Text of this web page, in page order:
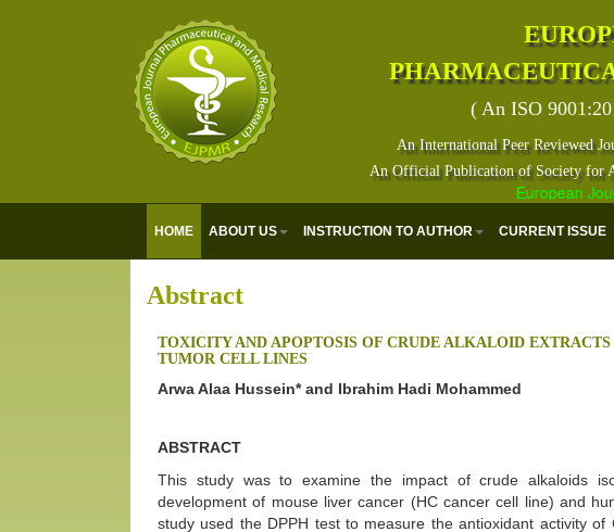
( An ISO
An International Peer Reviewed
An Official Publication of Society for
European
HOME ABOUT US INSTRUCTION TO AUTHOR CURRENT ISSUE
Abstract
TOXICITY AND APOPTOSIS OF CRUDE ALKALOID
TUMOR CELL LINES
Arwa Alaa Hussein* and Ibrahim Hadi Mohammed
ABSTRACT
This study was to examine the impact of crude alkaloids
development of mouse liver cancer (HC cancer cell line) and
study used the DPPH test to measure the antioxidant activity